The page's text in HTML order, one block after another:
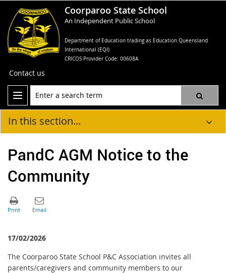
Coorparoo State School
An Independent Public School
Department of Education trading as Education Queensland
International (EQI)
CRICOS Provider Code: 00608A
Contact us
In this section...
PandC AGM Notice to the
Community
17/02/2026
The Coorparoo State School P&C Association invites all
parents/caregivers and community members to our